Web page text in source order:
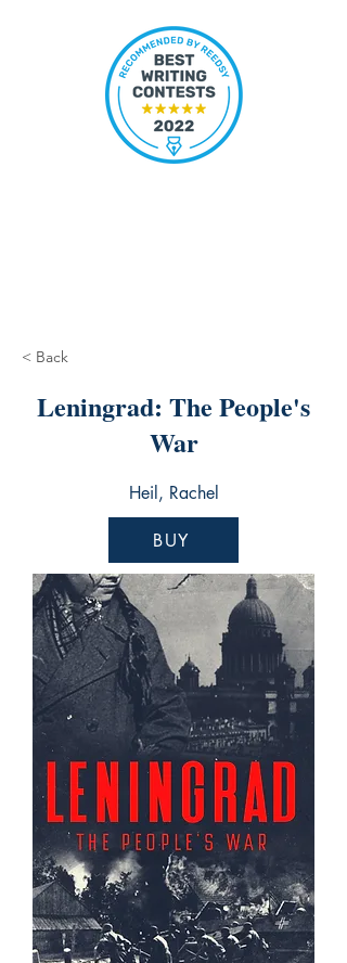
< Back
Leningrad: The People's
War
Heil, Rachel
BUY